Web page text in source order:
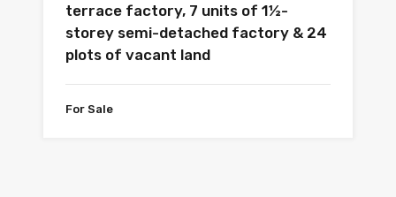
terrace factory, 7 units of 1½-
storey semi-detached factory & 24
plots of vacant land
For Sale